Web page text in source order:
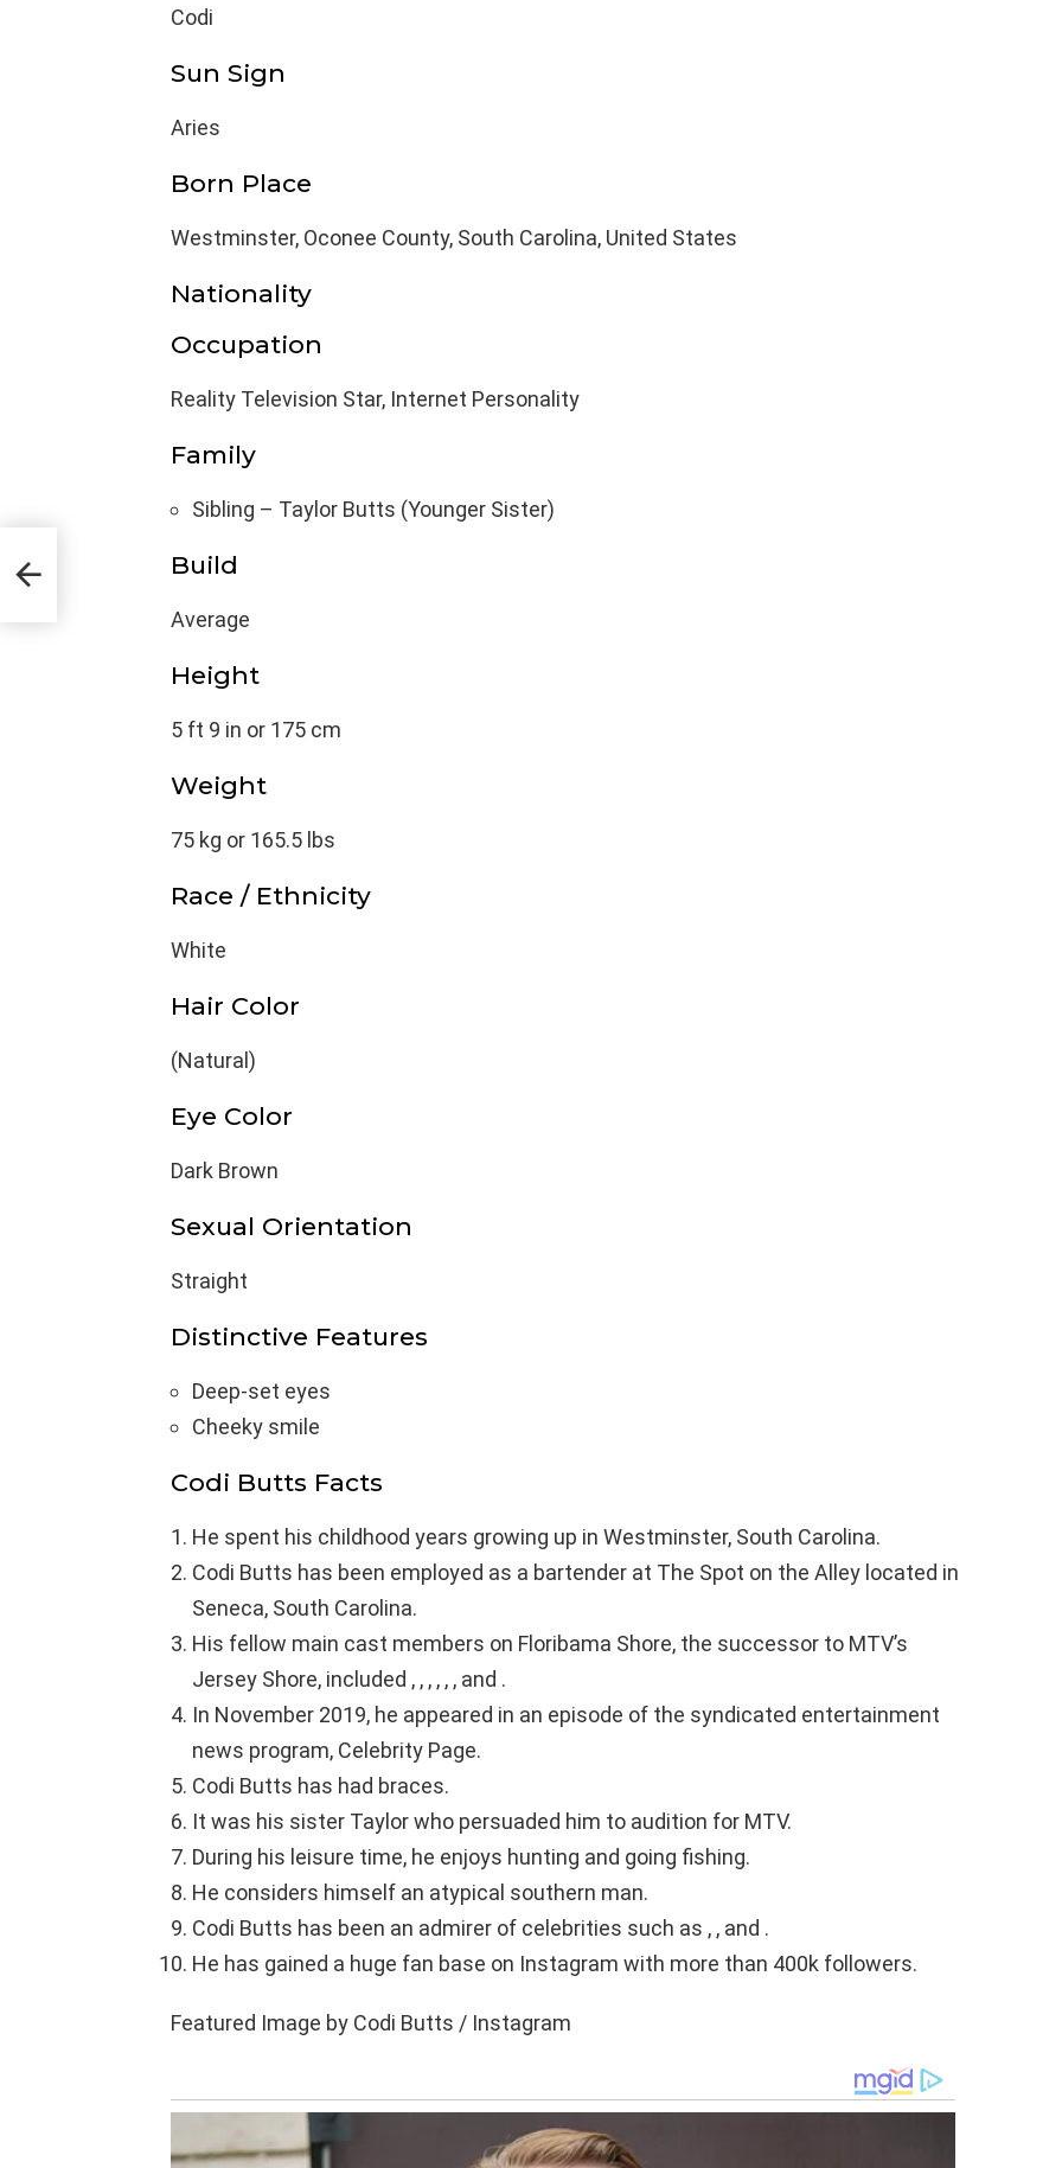
Codi
Sun Sign
Aries
Born Place
Westminster, Oconee County, South Carolina, United States
Nationality
Occupation
Reality Television Star, Internet Personality
Family
Sibling – Taylor Butts (Younger Sister)
Build
Average
Height
5 ft 9 in or 175 cm
Weight
75 kg or 165.5 lbs
Race / Ethnicity
White
Hair Color
(Natural)
Eye Color
Dark Brown
Sexual Orientation
Straight
Distinctive Features
Deep-set eyes
Cheeky smile
Codi Butts Facts
He spent his childhood years growing up in Westminster, South Carolina.
Codi Butts has been employed as a bartender at The Spot on the Alley located in
Seneca, South Carolina.
His fellow main cast members on Floribama Shore, the successor to MTV’s
Jersey Shore, included , , , , , , and .
In November 2019, he appeared in an episode of the syndicated entertainment
news program, Celebrity Page.
Codi Butts has had braces.
It was his sister Taylor who persuaded him to audition for MTV.
During his leisure time, he enjoys hunting and going fishing.
He considers himself an atypical southern man.
Codi Butts has been an admirer of celebrities such as , , and .
He has gained a huge fan base on Instagram with more than 400k followers.
Featured Image by Codi Butts / Instagram